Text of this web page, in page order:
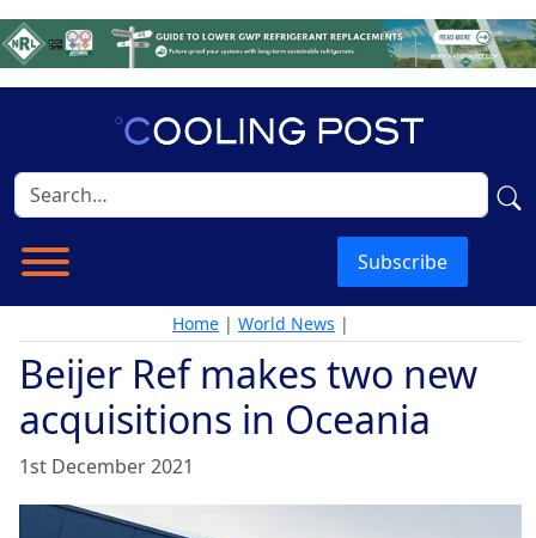
Subscribe
Home | World News |
Beijer Ref makes two new
acquisitions in Oceania
1st December 2021